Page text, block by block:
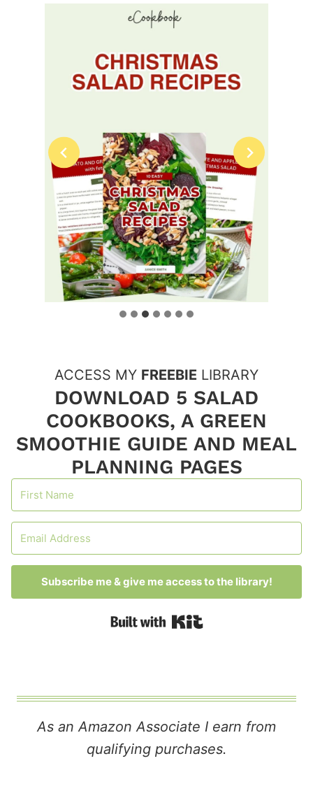
ACCESS MY FREEBIE LIBRARY
DOWNLOAD 5 SALAD
COOKBOOKS, A GREEN
SMOOTHIE GUIDE AND MEAL
PLANNING PAGES
Subscribe me & give me access to the library!
Built with Kit
As an Amazon Associate I earn from
qualifying purchases.